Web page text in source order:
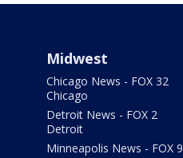
Midwest
Chicago News - FOX 32
Chicago
Detroit News - FOX 2
Detroit
Minneapolis News - FOX 9